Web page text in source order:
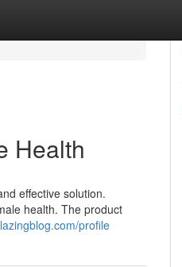
Health
effective solution.
health. The product
profile